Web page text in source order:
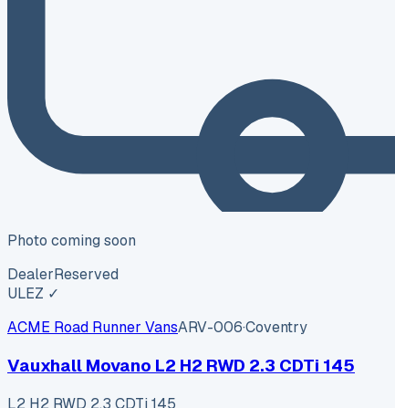
Photo coming soon
DealerReserved
ULEZ ✓
ACME Road Runner VansARV-006·Coventry
Vauxhall Movano L2 H2 RWD 2.3 CDTi 145
L2 H2 RWD 2.3 CDTi 145